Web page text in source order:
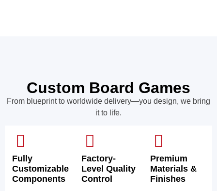
Custom Board Games
From blueprint to worldwide delivery—you design, we bring
it to life.
Fully
Customizable
Components
Factory-
Level Quality
Control
Premium
Materials &
Finishes